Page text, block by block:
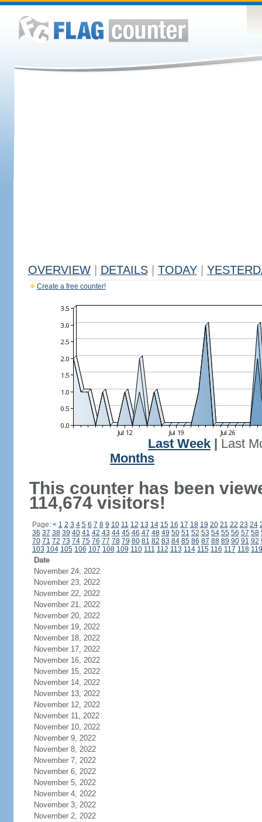
OVERVIEW DETAILS TODAY
Create a free counter!
Last Week
Last
Months
This counter has been
114,674 visitors!
Page: < 1 2 3 4 5 6 7 8 9 10 11 12 13 14 15 16 17 18 19 20 21 22 23 24
36 37 38 39 40 41 42 43 44 45 46 47 48 49 50 51 52 53 54 55 56 57 58
70 71 72 73 74 75 76 77 78 79 80 81 82 83 84 85 86 87 88 89 90 91 92
103 104 105 106 107 108 109 110 111 112 113 114 115 116 117 118 119
Date
November 24, 2022
November 23, 2022
November 22, 2022
November 21, 2022
November 20, 2022
November 19, 2022
November 18, 2022
November 17, 2022
November 16, 2022
November 15, 2022
November 14, 2022
November 13, 2022
November 12, 2022
November 11, 2022
November 10, 2022
November 9, 2022
November 8, 2022
November 7, 2022
November 6, 2022
November 5, 2022
November 4, 2022
November 3, 2022
November 2, 2022